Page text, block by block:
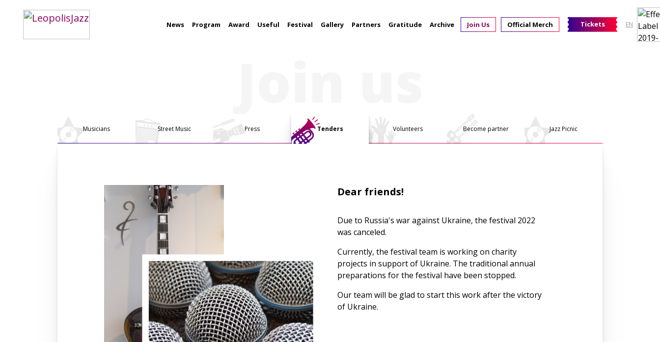
EN
News Program Award Useful Festival Gallery Partners Gratitude Archive Join Us Official Merch Tickets
Musicians Street Music Press Tenders Volunteers Become partner Jazz Picnic
Dear friends!
Due to Russia's war against Ukraine, the festival 2022
was canceled.
Currently, the festival team is working on charity
projects in support of Ukraine. The traditional annual
preparations for the festival have been stopped.
Our team will be glad to start this work after the victory
of Ukraine.